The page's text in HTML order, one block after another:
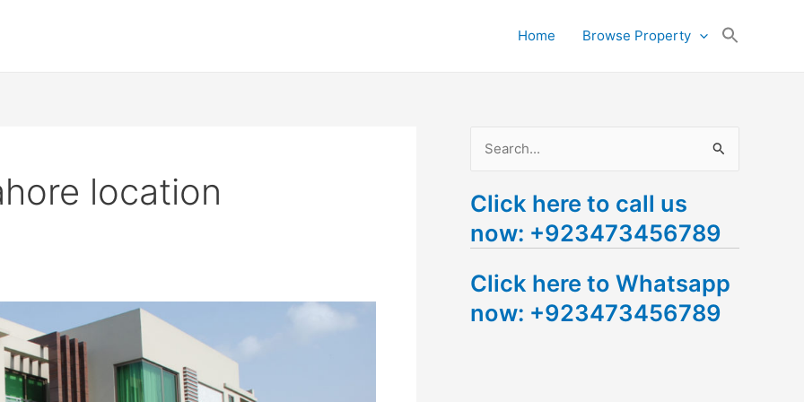
Home Browse Property
location
a
r
h
f
Click here to call us
now: +923473456789
Click here to Whatsapp
now: +923473456789